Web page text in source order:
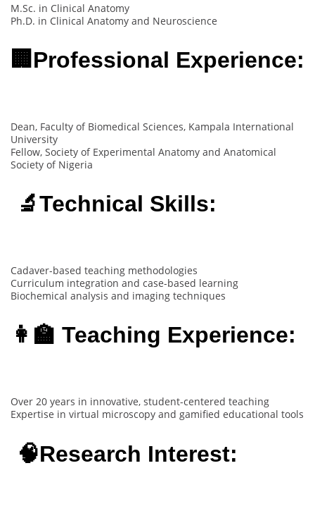
M.Sc. in Clinical Anatomy
Ph.D. in Clinical Anatomy and Neuroscience
🏢Professional Experience:
Dean, Faculty of Biomedical Sciences, Kampala International
University
Fellow, Society of Experimental Anatomy and Anatomical
Society of Nigeria
🔬Technical Skills:
Cadaver-based teaching methodologies
Curriculum integration and case-based learning
Biochemical analysis and imaging techniques
👩‍🏫 Teaching Experience:
Over 20 years in innovative, student-centered teaching
Expertise in virtual microscopy and gamified educational tools
🧠Research Interest: